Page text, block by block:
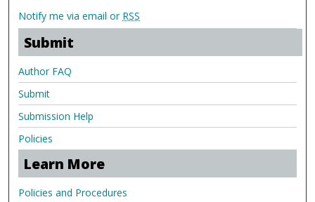
Notify me via email or RSS
Submit
Author FAQ
Submit
Submission Help
Policies
Learn More
Policies and Procedures